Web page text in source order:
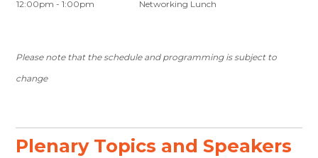
12:00pm - 1:00pm Networking Lunch
Please note that the schedule and programming is subject to
change
Plenary Topics and Speakers